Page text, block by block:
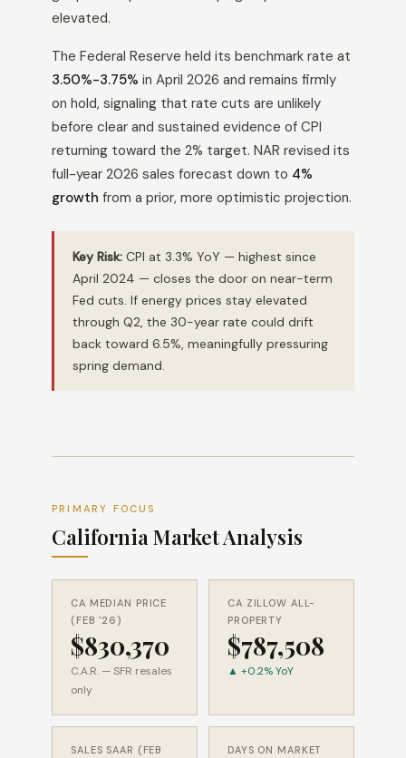
elevated.
The Federal Reserve held its benchmark rate at
3.50%-3.75% in April 2026 and remains firmly
on hold, signaling that rate cuts are unlikely
before clear and sustained evidence of CPI
returning toward the 2% target. NAR revised its
full-year 2026 sales forecast down to 4%
growth from a prior, more optimistic projection.
Key Risk: CPI at 3.3% YoY — highest since
April 2024 — closes the door on near-term
Fed cuts. If energy prices stay elevated
through Q2, the 30-year rate could drift
back toward 6.5%, meaningfully pressuring
spring demand.
PRIMARY FOCUS
California Market Analysis
CA MEDIAN PRICE
(FEB '26)
$830,370
C.A.R. — SFR resales
only
CA ZILLOW ALL-
PROPERTY
$787,508
▲ +0.2% YoY
SALES SAAR (FEB
DAYS ON MARKET